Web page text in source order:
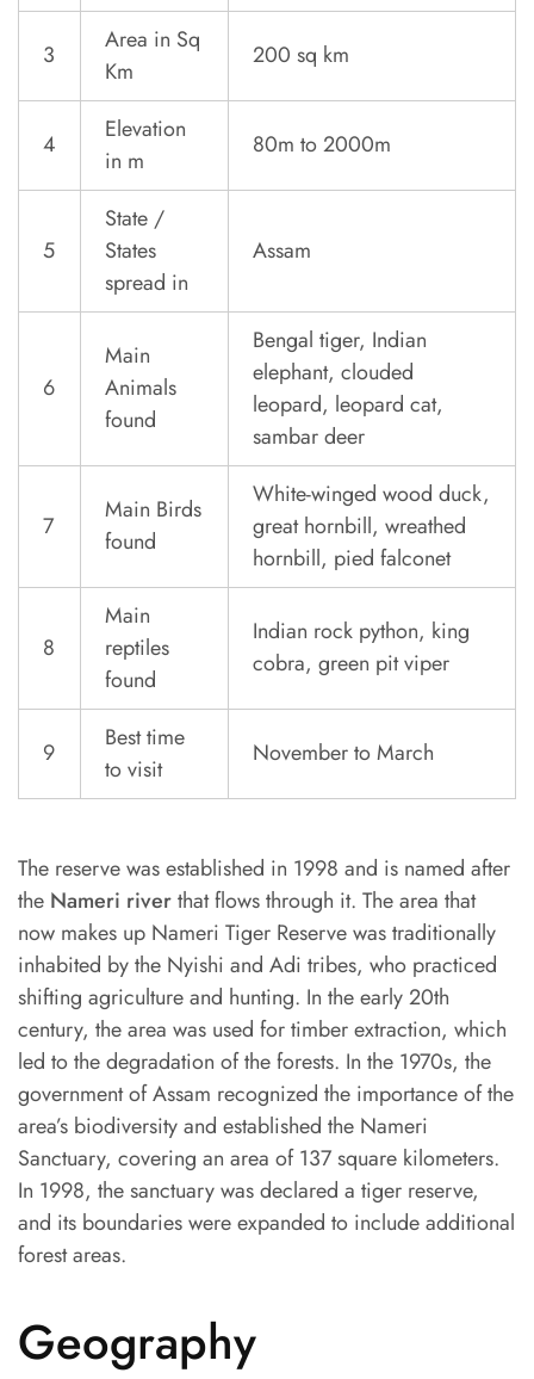
3
Area in Sq
Km
200 sq km
4
Elevation
in m
80m to 2000m
5
State /
States
spread in
Assam
6
Main
Animals
found
Bengal tiger, Indian
elephant, clouded
leopard, leopard cat,
sambar deer
7
Main Birds
found
White-winged wood duck,
great hornbill, wreathed
hornbill, pied falconet
8
Main
reptiles
found
Indian rock python, king
cobra, green pit viper
9
Best time
to visit
November to March
The reserve was established in 1998 and is named after
the Nameri riverthat flows through it. The area that
now makes up Nameri Tiger Reserve was traditionally
inhabited by the Nyishi and Adi tribes, who practiced
shifting agriculture and hunting. In the early 20th
century, the area was used for timber extraction, which
led to the degradation of the forests. In the 1970s, the
government of Assam recognized the importance of the
area’s biodiversity and established the Nameri
Sanctuary, covering an area of 137 square kilometers.
In 1998, the sanctuary was declared a tiger reserve,
and its boundaries were expanded to include additional
forest areas.
Geography